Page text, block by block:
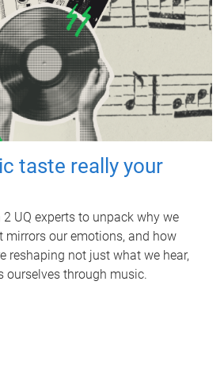
taste really your
UQ experts to unpack why we
mirrors our emotions, and how
reshaping not just what we hear,
ourselves through music.